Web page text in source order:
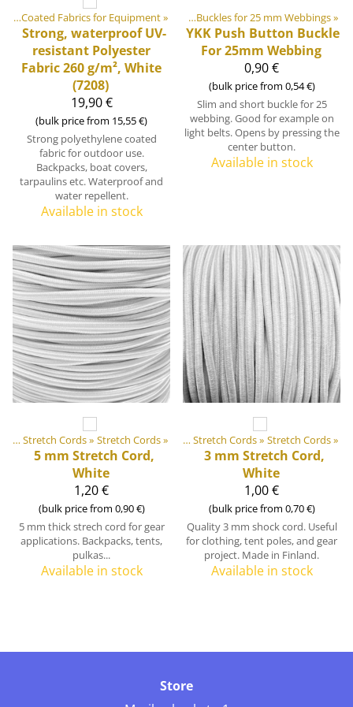
‪» Coated Fabrics for Equipment‪»
Strong, waterproof UV-
resistant Polyester
Fabric 260 g/m², White
(7208)
19,90 €
(bulk price from 15,55 €)
Strong polyethylene coated
fabric for outdoor use.
Backpacks, boat covers,
tarpaulins etc. Waterproof and
water repellent.
Available in stock
& Metal Parts ‪»Buckles and Triglides ‪» Buckles for 25 mm Webbings‪»
YKK Push Button Buckle
For 25mm Webbing
0,90 €
(bulk price from 0,54 €)
Slim and short buckle for 25
webbing. Good for example on
light belts. Opens by pressing the
center button.
Available in stock
Elastic Tapes and Stretch Cords‪» Stretch Cords‪»
5 mm Stretch Cord,
White
1,20 €
(bulk price from 0,90 €)
5 mm thick strech cord for gear
applications. Backpacks, tents,
pulkas...
Available in stock
equipment materials‪» Elastic Tapes and Stretch Cords‪» Stretch Cords‪»
3 mm Stretch Cord,
White
1,00 €
(bulk price from 0,70 €)
Quality 3 mm shock cord. Useful
for clothing, tent poles, and gear
project. Made in Finland.
Available in stock
Store